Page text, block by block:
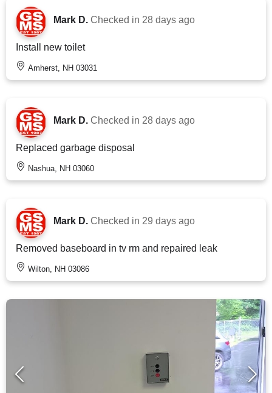
Mark D. Checked in 28 days ago
Install new toilet
Amherst, NH 03031
Mark D. Checked in 28 days ago
Replaced garbage disposal
Nashua, NH 03060
Mark D. Checked in 29 days ago
Removed baseboard in tv rm and repaired leak
Wilton, NH 03086